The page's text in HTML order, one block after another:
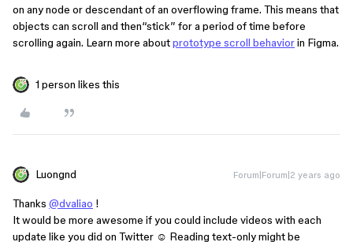
on any node or descendant of an overflowing frame. This means that
objects can scroll and then“stick” for a period of time before
scrolling again. Learn more aboutprototype scroll behaviorin Figma.
1 person likes this
Luongnd Forum|Forum|2 years ago
Thanks @dvaliao !
It would be more awesome if you could include videos with each
update like you did on Twitter ☺️ Reading text-only might be